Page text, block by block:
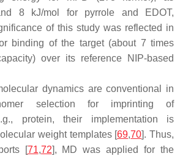
8 kJ/mol for pyrrole and EDOT,
of this study was reflected in
binding of the target (about 7 times
over its reference NIP-based
dynamics are conventional in
selection for imprinting of
protein, their implementation is
weight templates [69,70]. Thus,
[71,72], MD was applied for the